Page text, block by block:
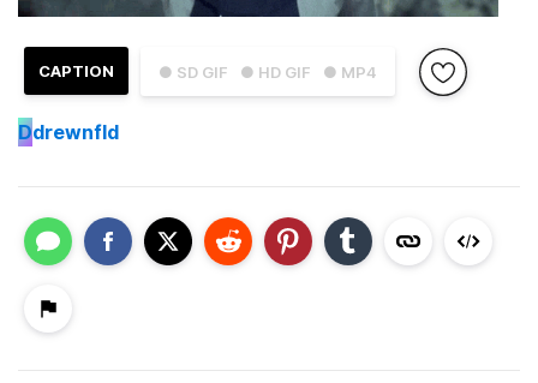
● SD GIF ● HD GIF ● MP4
CAPTION
Ddrewnfld